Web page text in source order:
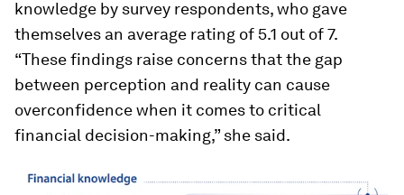
knowledge by survey respondents, who gave
themselves an average rating of 5.1 out of 7.
“These findings raise concerns that the gap
between perception and reality can cause
overconfidence when it comes to critical
financial decision-making,” she said.